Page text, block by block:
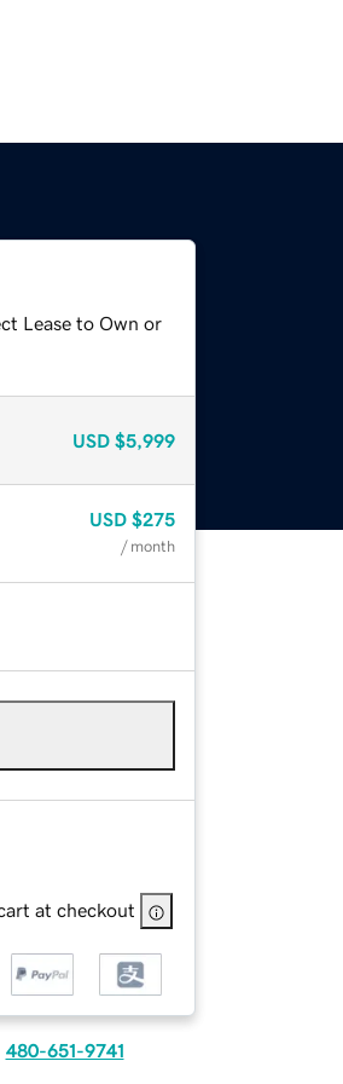
Lease to Own or
USD $5,999
USD $275
/ month
at checkout
480-651-9741